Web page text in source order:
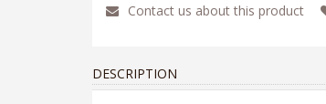
Contact us about this product
DESCRIPTION